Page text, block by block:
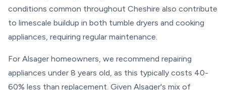
conditions common throughout Cheshire also contribute
to limescale buildup in both tumble dryers and cooking
appliances, requiring regular maintenance.
For Alsager homeowners, we recommend repairing
appliances under 8 years old, as this typically costs 40-
60% less than replacement. Given Alsager's mix of